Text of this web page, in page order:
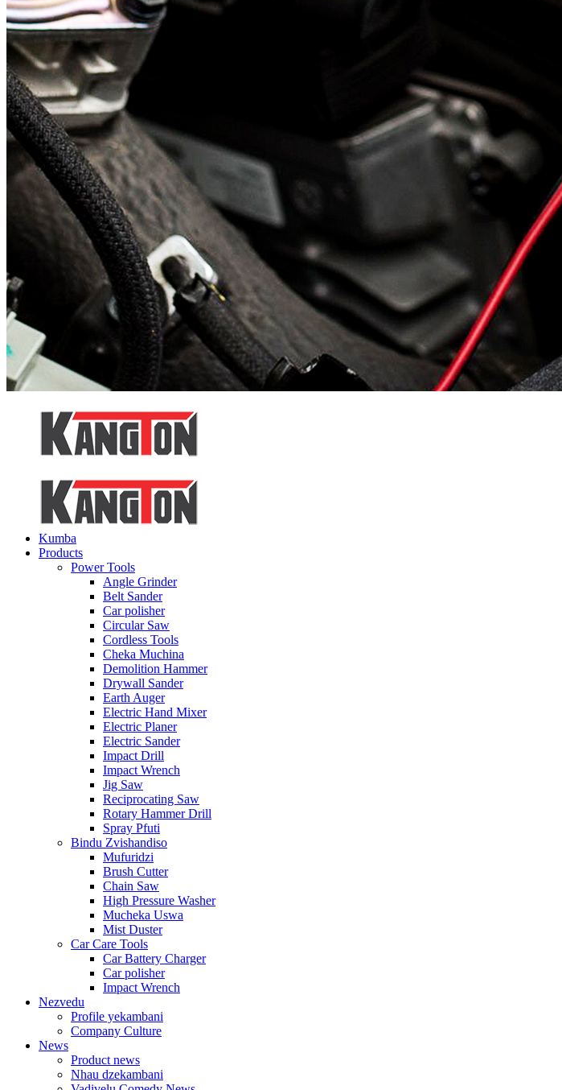
Kumba
Products
Power Tools
Angle Grinder
Belt Sander
Car polisher
Circular Saw
Cordless Tools
Cheka Muchina
Demolition Hammer
Drywall Sander
Earth Auger
Electric Hand Mixer
Electric Planer
Electric Sander
Impact Drill
Impact Wrench
Jig Saw
Reciprocating Saw
Rotary Hammer Drill
Spray Pfuti
Bindu Zvishandiso
Mufuridzi
Brush Cutter
Chain Saw
High Pressure Washer
Mucheka Uswa
Mist Duster
Car Care Tools
Car Battery Charger
Car polisher
Impact Wrench
Nezvedu
Profile yekambani
Company Culture
News
Product news
Nhau dzekambani